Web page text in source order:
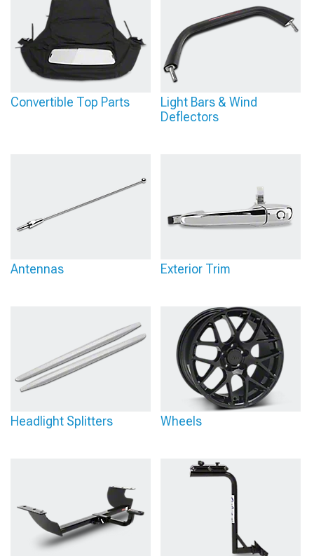
Convertible Top Parts
Light Bars & Wind
Deflectors
Antennas Exterior Trim
Headlight Splitters Wheels